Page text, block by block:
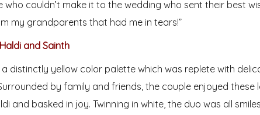
couldn’t make it to the wedding who sent their best
my grandparents that had me in tears!”
Haldi and Sainth
distinctly yellow color palette which was replete with
by family and friends, the couple enjoyed these
and basked in joy. Twinning in white, the duo was all